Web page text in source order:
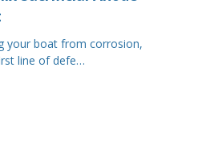
your boat from corrosion,
line of defe…